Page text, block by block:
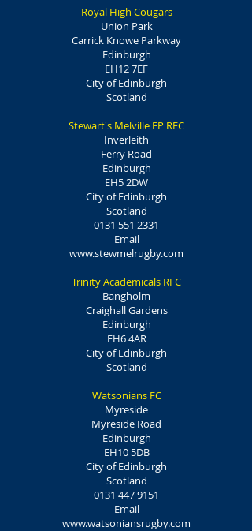
Royal High Cougars
Union Park
Carrick Knowe Parkway
Edinburgh
EH12 7EF
City of Edinburgh
Scotland
Stewart's Melville FP RFC
Inverleith
Ferry Road
Edinburgh
EH5 2DW
City of Edinburgh
Scotland
0131 551 2331
Email
www.stewmelrugby.com
Trinity Academicals RFC
Bangholm
Craighall Gardens
Edinburgh
EH6 4AR
City of Edinburgh
Scotland
Watsonians FC
Myreside
Myreside Road
Edinburgh
EH10 5DB
City of Edinburgh
Scotland
0131 447 9151
Email
www.watsoniansrugby.com